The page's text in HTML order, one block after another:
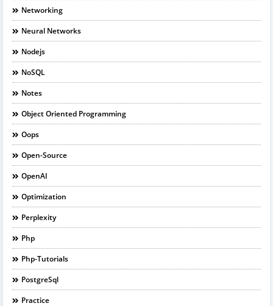
Networking
Neural Networks
Nodejs
NoSQL
Notes
Object Oriented Programming
Oops
Open-Source
OpenAI
Optimization
Perplexity
Php
Php-Tutorials
PostgreSql
Practice